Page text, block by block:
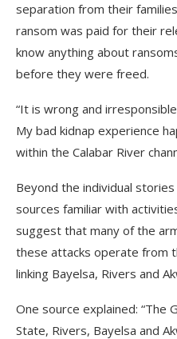
separation from their
ransom was paid for their
know anything about
before they were freed.
“It is wrong and
My bad kidnap experience
within the Calabar River
Beyond the individual
sources familiar with
suggest that many of the
these attacks operate from
linking Bayelsa, Rivers and
One source explained: “The
State, Rivers, Bayelsa and